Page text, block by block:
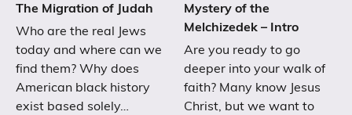
The Migration of Judah
Who are the real Jews
today and where can we
find them? Why does
American black history
exist based solely…
Mystery of the
Melchizedek – Intro
Are you ready to go
deeper into your walk of
faith? Many know Jesus
Christ, but we want to